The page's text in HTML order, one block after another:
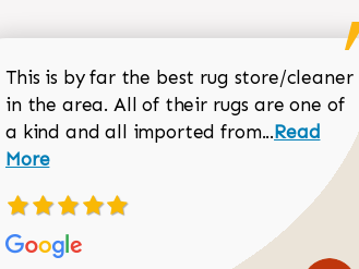
This is by far the best rug store/cleaner
in the area. All of their rugs are one of
a kind and all imported from...Read
Read
More